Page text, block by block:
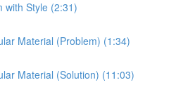
with Style (2:31)
Material (Problem) (1:34)
Material (Solution) (11:03)